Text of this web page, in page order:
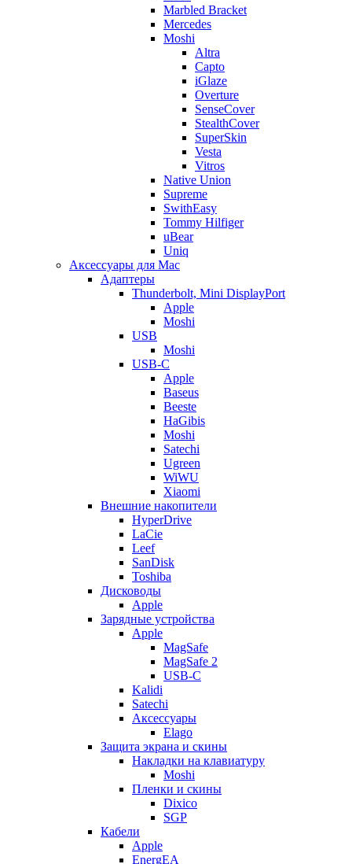
Marbled Bracket
Mercedes
Moshi
Altra
Capto
iGlaze
Overture
SenseCover
StealthCover
SuperSkin
Vesta
Vitros
Native Union
Supreme
SwithEasy
Tommy Hilfiger
uBear
Uniq
Аксессуары для Mac
Адаптеры
Thunderbolt, Mini DisplayPort
Apple
Moshi
USB
Moshi
USB-C
Apple
Baseus
Beeste
HaGibis
Moshi
Satechi
Ugreen
WiWU
Xiaomi
Внешние накопители
HyperDrive
LaCie
Leef
SanDisk
Toshiba
Дисководы
Apple
Зарядные устройства
Apple
MagSafe
MagSafe 2
USB-C
Kalidi
Satechi
Аксессуары
Elago
Защита экрана и скины
Накладки на клавиатуру
Moshi
Пленки и скины
Dixico
SGP
Кабели
Apple
EnergEA